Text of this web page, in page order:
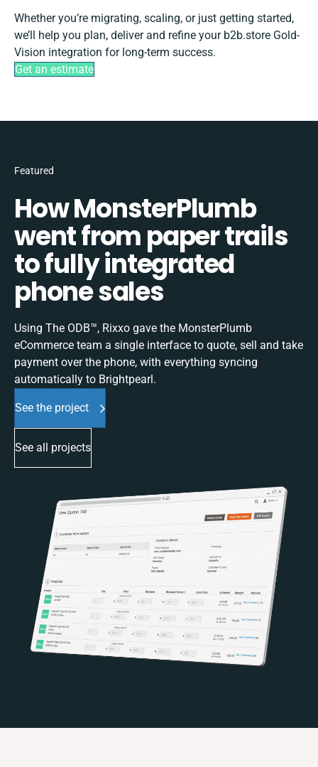
Whether you’re migrating, scaling, or just getting started,
we’ll help you plan, deliver and refine your b2b.store Gold-
Vision integration for long-term success.
Get an estimate
Featured
How MonsterPlumb
went from paper trails
to fully integrated
phone sales
Using The ODB™, Rixxo gave the MonsterPlumb
eCommerce team a single interface to quote, sell and take
payment over the phone, with everything syncing
automatically to Brightpearl.
See the project
See all projects